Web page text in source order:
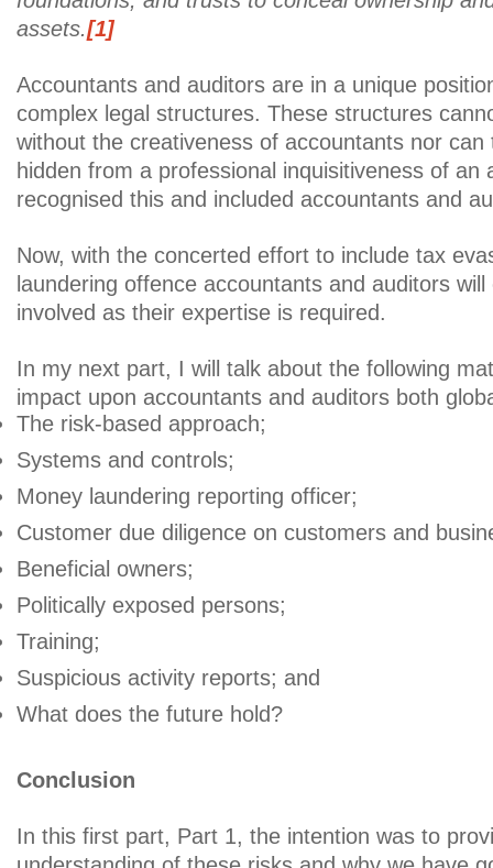
assets.[1]
Accountants and auditors are in a unique
complex legal structures. These structures
without the creativeness of accountants nor can
hidden from a professional inquisitiveness of an
recognised this and included accountants and
Now, with the concerted effort to include tax
laundering offence accountants and auditors
involved as their expertise is required.
In my next part, I will talk about the following
impact upon accountants and auditors both
The risk-based approach;
Systems and controls;
Money laundering reporting officer;
Customer due diligence on customers and
Beneficial owners;
Politically exposed persons;
Training;
Suspicious activity reports; and
What does the future hold?
Conclusion
In this first part, Part 1, the intention was to